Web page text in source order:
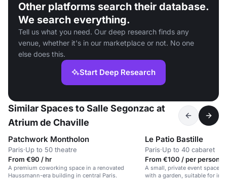
Other platforms search their database.
We search everything.
Tell us what you need. Our deep research finds any
venue, whether it's in our marketplace or not. No one
else does this.
Start Deep Research
Similar Spaces to Salle Segonzac at
Atrium de Chaville
Patchwork Montholon
Paris·Up to 50 theatre
From €90 / hr
A premium coworking space in a renovated
Haussmann-era building in central Paris.
Le Patio Bastille
Paris·Up to 40 cabaret
From €100 / per person /
A small, private event space
with a garden, suitable for